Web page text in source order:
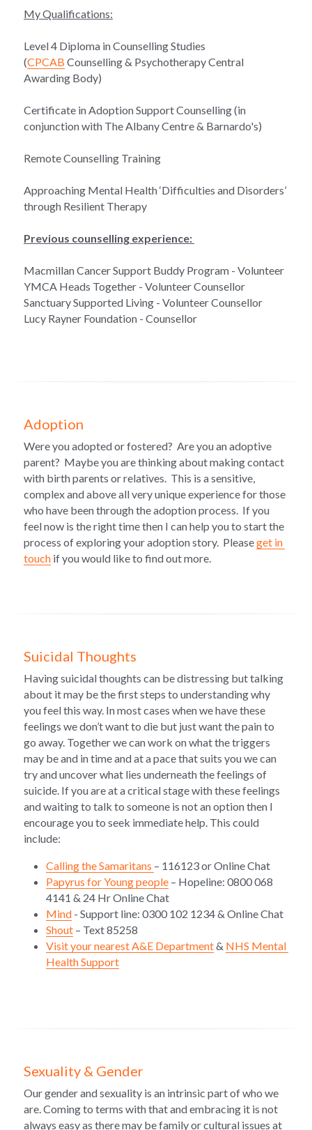
My Qualifications:
Level 4 Diploma in Counselling Studies
(CPCAB Counselling & Psychotherapy Central
Awarding Body)
Certificate in Adoption Support Counselling (in
conjunction with The Albany Centre & Barnardo's)
Remote Counselling Training
Approaching Mental Health ‘Difficulties and Disorders’
through Resilient Therapy
Previous counselling experience:
Macmillan Cancer Support Buddy Program - Volunteer
YMCA Heads Together - Volunteer Counsellor
Sanctuary Supported Living - Volunteer Counsellor
Lucy Rayner Foundation - Counsellor
Adoption
Were you adopted or fostered? Are you an adoptive
parent? Maybe you are thinking about making contact
with birth parents or relatives.  This is a sensitive,
complex and above all very unique experience for those
who have been through the adoption process.  If you
feel now is the right time then I can help you to start the
process of exploring your adoption story.  Please get in
touch if you would like to find out more.
Suicidal Thoughts
Having suicidal thoughts can be distressing but talking
about it may be the first steps to understanding why
you feel this way. In most cases when we have these
feelings we don’t want to die but just want the pain to
go away. Together we can work on what the triggers
may be and in time and at a pace that suits you we can
try and uncover what lies underneath the feelings of
suicide. If you are at a critical stage with these feelings
and waiting to talk to someone is not an option then I
encourage you to seek immediate help. This could
include:
Calling the Samaritans – 116123 or Online Chat
Papyrus for Young people – Hopeline: 0800 068
4141 & 24 Hr Online Chat
Mind - Support line: 0300 102 1234 & Online Chat
Shout – Text 85258
Visit your nearest A&E Department & NHS Mental
Health Support
Sexuality & Gender
Our gender and sexuality is an intrinsic part of who we
are. Coming to terms with that and embracing it is not
always easy as there may be family or cultural issues at